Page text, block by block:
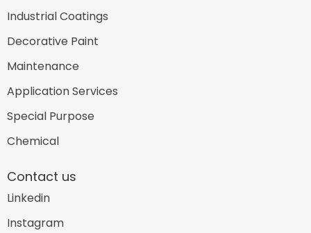
Industrial Coatings
Decorative Paint
Maintenance
Application Services
Special Purpose
Chemical
Contact us
Linkedin
Instagram